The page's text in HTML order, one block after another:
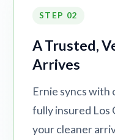
STEP 02
A Trusted,
Arrives
Ernie syncs with
fully insured Los
your cleaner